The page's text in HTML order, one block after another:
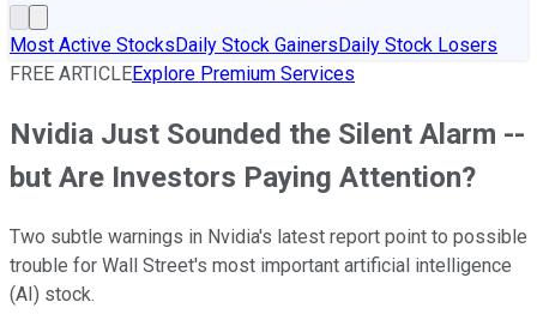
Most Active StocksDaily Stock GainersDaily Stock Losers
FREE ARTICLEExplore Premium Services
Nvidia Just Sounded the Silent Alarm --
but Are Investors Paying Attention?
Two subtle warnings in Nvidia's latest report point to possible
trouble for Wall Street's most important artificial intelligence
(AI) stock.